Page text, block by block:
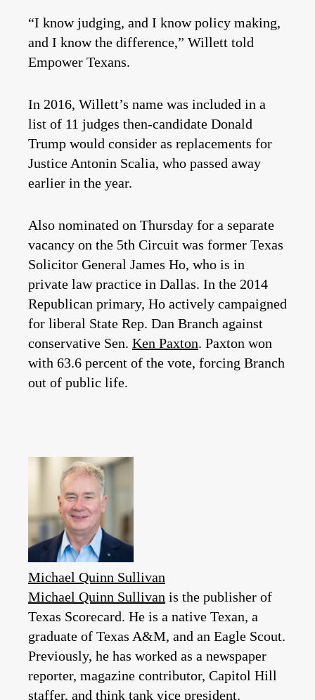
“I know judging, and I know policy making,
and I know the difference,” Willett told
Empower Texans.
In 2016, Willett’s name was included in a
list of 11 judges then-candidate Donald
Trump would consider as replacements for
Justice Antonin Scalia, who passed away
earlier in the year.
Also nominated on Thursday for a separate
vacancy on the 5th Circuit was former Texas
Solicitor General James Ho, who is in
private law practice in Dallas. In the 2014
Republican primary, Ho actively campaigned
for liberal State Rep. Dan Branch against
conservative Sen. Ken Paxton. Paxton won
with 63.6 percent of the vote, forcing Branch
out of public life.
Michael Quinn Sullivan
Michael Quinn Sullivan is the publisher of
Texas Scorecard. He is a native Texan, a
graduate of Texas A&M, and an Eagle Scout.
Previously, he has worked as a newspaper
reporter, magazine contributor, Capitol Hill
staffer, and think tank vice president.